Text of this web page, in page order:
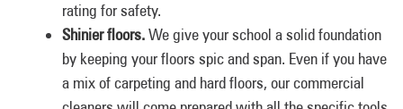
rating for safety.
Shinier floors.We give your school a solid foundation
by keeping your floors spic and span. Even if you have
a mix of carpeting and hard floors, our commercial